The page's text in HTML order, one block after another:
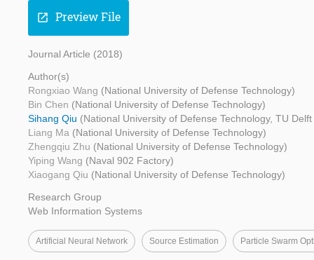
open_in_new Preview File
Journal Article (2018)
Author(s)
Rongxiao Wang (National University of Defense Technology)
Bin Chen (National University of Defense Technology)
Sihang Qiu (National University of Defense Technology, TU
Liang Ma (National University of Defense Technology)
Zhengqiu Zhu (National University of Defense Technology)
Yiping Wang (Naval 902 Factory)
Xiaogang Qiu (National University of Defense Technology)
Research Group
Web Information Systems
Artificial Neural Network Source Estimation Particle Swarm